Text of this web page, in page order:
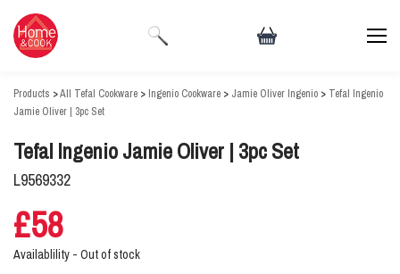
Products >All Tefal Cookware > Ingenio Cookware > Jamie Oliver Ingenio > Tefal Ingenio
Jamie Oliver | 3pc Set
Tefal Ingenio Jamie Oliver | 3pc Set
L9569332
£58
Availablility - Out of stock